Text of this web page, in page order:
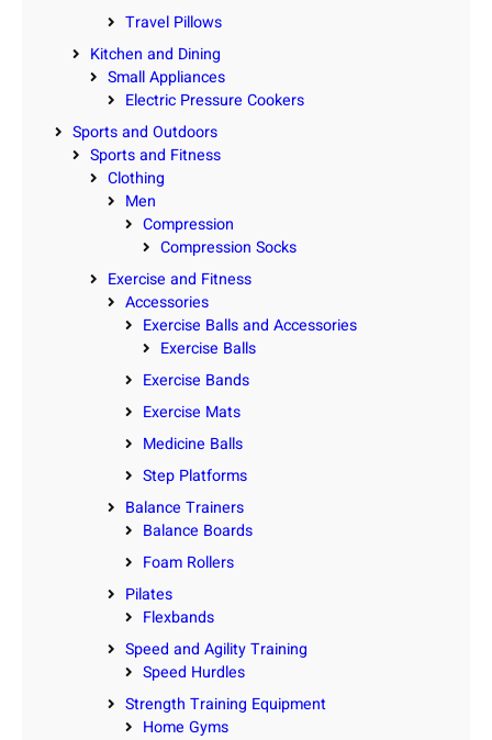
Travel Pillows
Kitchen and Dining
Small Appliances
Electric Pressure Cookers
Sports and Outdoors
Sports and Fitness
Clothing
Men
Compression
Compression Socks
Exercise and Fitness
Accessories
Exercise Balls and Accessories
Exercise Balls
Exercise Bands
Exercise Mats
Medicine Balls
Step Platforms
Balance Trainers
Balance Boards
Foam Rollers
Pilates
Flexbands
Speed and Agility Training
Speed Hurdles
Strength Training Equipment
Home Gyms